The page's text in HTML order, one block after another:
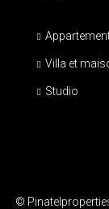
Villa et
Studio
©